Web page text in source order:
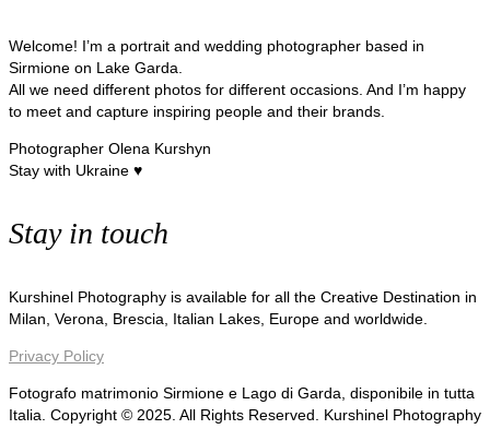
Welcome! I’m a portrait and wedding photographer based in
Sirmione on Lake Garda.
All we need different photos for different occasions. And I’m happy
to meet and capture inspiring people and their brands.
Photographer Olena Kurshyn
Stay with Ukraine ♥
Stay in touch
Kurshinel Photography is available for all the Creative Destination in
Milan, Verona, Brescia, Italian Lakes, Europe and worldwide.
Privacy Policy
Fotografo matrimonio Sirmione e Lago di Garda, disponibile in tutta
Italia. Copyright © 2025. All Rights Reserved. Kurshinel Photography